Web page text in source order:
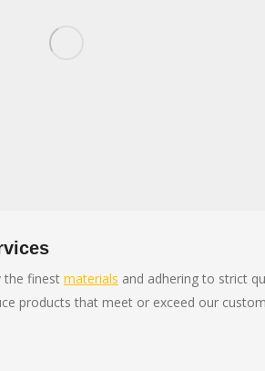
the finest materials and adhering to strict
products that meet or exceed our